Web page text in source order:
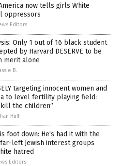
now tells girls White
oppressors
Editors
Only 1 out of 16 black student
by Harvard DESERVE to be
merit alone
B.
targeting innocent women and
to level fertility playing field:
the children”
Huff
foot down: He’s had it with the
left Jewish interest groups
hatred
Editors